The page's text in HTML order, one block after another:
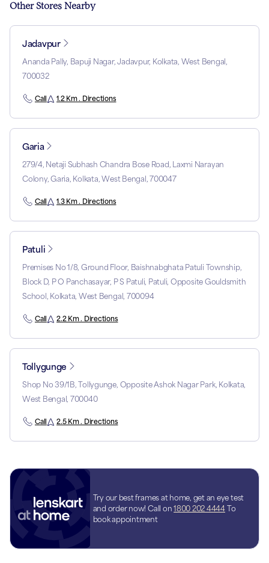
Other Stores Nearby
Jadavpur
Ananda Pally, Bapuji Nagar, Jadavpur, Kolkata, West Bengal,
700032
Call 1.2 Km . Directions
Garia
279/4, Netaji Subhash Chandra Bose Road, Laxmi Narayan
Colony, Garia, Kolkata, West Bengal, 700047
Call 1.3 Km . Directions
Patuli
Premises No 1/8, Ground Floor, Baishnabghata Patuli Township,
Block D, P O Panchasayar, P S Patuli, Patuli, Opposite Gouldsmith
School, Kolkata, West Bengal, 700094
Call 2.2 Km . Directions
Tollygunge
Shop No 39/1B, Tollygunge, Opposite Ashok Nagar Park, Kolkata,
West Bengal, 700040
Call 2.5 Km . Directions
Try our best frames at home, get an eye test
and order now! Call on 1800 202 4444 To
book appointment